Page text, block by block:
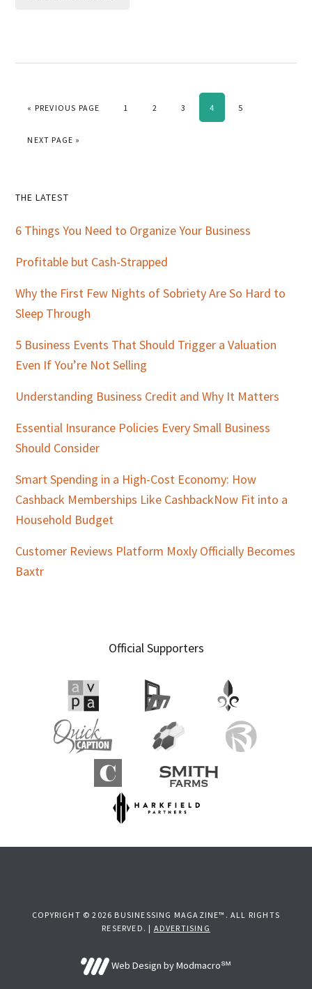
« GO TO
PREVIOUS PAGE PAGE
1 PAGE
2 PAGE
3 PAGE
4 PAGE
5
GO TO
NEXT PAGE »
Primary
Sidebar
THE LATEST
6 Things You Need to Organize Your Business
Profitable but Cash-Strapped
Why the First Few Nights of Sobriety Are So Hard to
Sleep Through
5 Business Events That Should Trigger a Valuation
Even If You’re Not Selling
Understanding Business Credit and Why It Matters
Essential Insurance Policies Every Small Business
Should Consider
Smart Spending in a High-Cost Economy: How
Cashback Memberships Like CashbackNow Fit into a
Household Budget
Customer Reviews Platform Moxly Officially Becomes
Baxtr
Official Supporters
COPYRIGHT © 2026 BUSINESSING MAGAZINE™. ALL RIGHTS
RESERVED. | ADVERTISING
Web Design by Modmacro℠